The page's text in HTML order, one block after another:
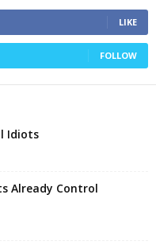
LIKE
FOLLOW
Idiots
Already Control